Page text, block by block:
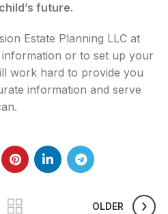
future.
Estate Planning LLC at
or to set up your
work hard to provide you
information and serve
OLDER